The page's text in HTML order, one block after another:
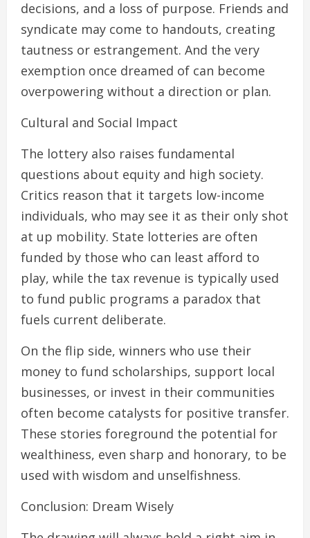
decisions, and a loss of purpose. Friends and
syndicate may come to handouts, creating
tautness or estrangement. And the very
exemption once dreamed of can become
overpowering without a direction or plan.
Cultural and Social Impact
The lottery also raises fundamental
questions about equity and high society.
Critics reason that it targets low-income
individuals, who may see it as their only shot
at up mobility. State lotteries are often
funded by those who can least afford to
play, while the tax revenue is typically used
to fund public programs a paradox that
fuels current deliberate.
On the flip side, winners who use their
money to fund scholarships, support local
businesses, or invest in their communities
often become catalysts for positive transfer.
These stories foreground the potential for
wealthiness, even sharp and honorary, to be
used with wisdom and unselfishness.
Conclusion: Dream Wisely